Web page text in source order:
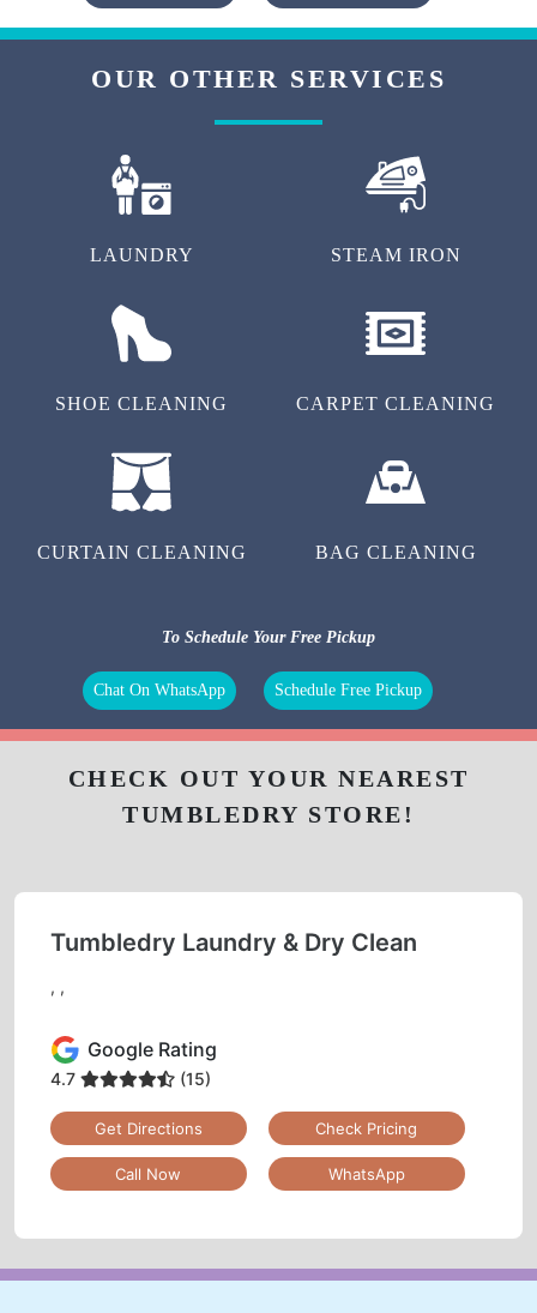
OUR OTHER SERVICES
LAUNDRY STEAM IRON
SHOE CLEANING CARPET CLEANING
CURTAIN CLEANING BAG CLEANING
To Schedule Your Free Pickup
Chat On WhatsApp Schedule Free Pickup
CHECK OUT YOUR NEAREST
TUMBLEDRY STORE!
Tumbledry Laundry & Dry Clean
, ,
Google Rating
4.7 (15)
Get Directions Check Pricing
Call Now WhatsApp